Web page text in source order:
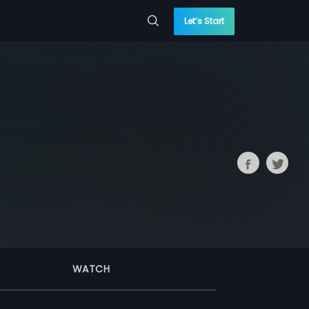
Let’s Start
WATCH